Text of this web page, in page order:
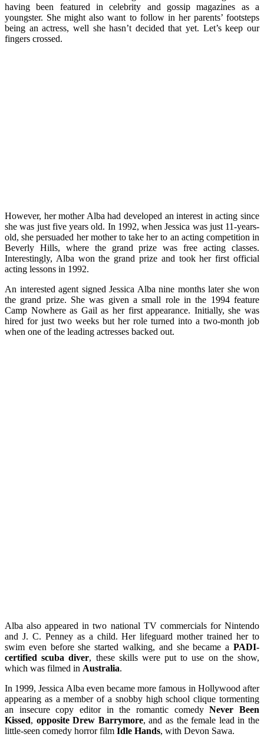
having been featured in celebrity and gossip magazines as a
youngster. She might also want to follow in her parents’ footsteps
being an actress, well she hasn’t decided that yet. Let’s keep our
fingers crossed.
However, her mother Alba had developed an interest in acting since
she was just five years old. In 1992, when Jessica was just 11-years-
old, she persuaded her mother to take her to an acting competition in
Beverly Hills, where the grand prize was free acting classes.
Interestingly, Alba won the grand prize and took her first official
acting lessons in 1992.
An interested agent signed Jessica Alba nine months later she won
the grand prize. She was given a small role in the 1994 feature
Camp Nowhere as Gail as her first appearance. Initially, she was
hired for just two weeks but her role turned into a two-month job
when one of the leading actresses backed out.
Alba also appeared in two national TV commercials for Nintendo
and J. C. Penney as a child. Her lifeguard mother trained her to
swim even before she started walking, and she became a PADI-
certified scuba diver, these skills were put to use on the show,
which was filmed in Australia.
In 1999, Jessica Alba even became more famous in Hollywood after
appearing as a member of a snobby high school clique tormenting
an insecure copy editor in the romantic comedyNever Been
Kissed, opposite Drew Barrymore, and as the female lead in the
little-seen comedy horror film Idle Hands, with Devon Sawa.